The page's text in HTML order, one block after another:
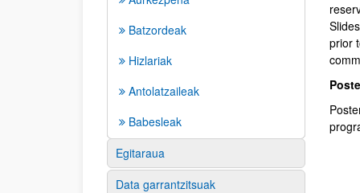
Batzordeak
Hizlariak
Antolatzaileak
Babesleak
Egitaraua
Data garrantzitsuak
prior